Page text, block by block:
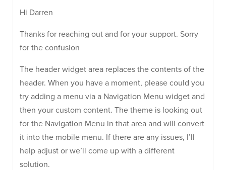
Hi Darren
Thanks for reaching out and for your support. Sorry
for the confusion
The header widget area replaces the contents of the
header. When you have a moment, please could you
try adding a menu via a Navigation Menu widget and
then your custom content. The theme is looking out
for the Navigation Menu in that area and will convert
it into the mobile menu. If there are any issues, I’ll
help adjust or we’ll come up with a different
solution.